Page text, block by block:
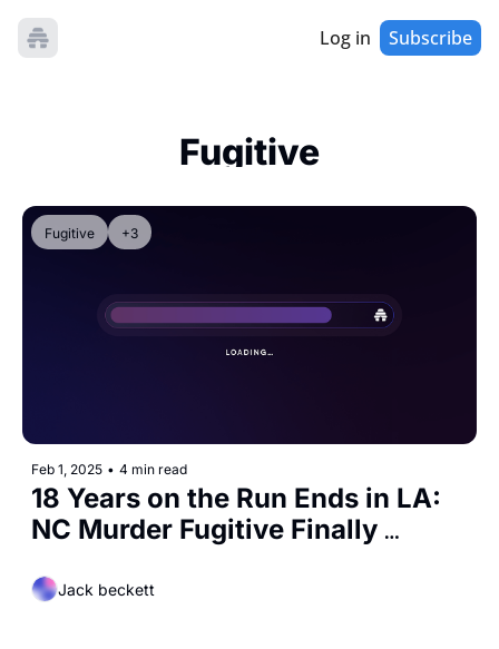
Log in Subscribe
Fugitive
Fugitive +3
Feb 1, 2025 • 4 min read
18 Years on the Run Ends in LA:
NC Murder Fugitive Finally
Jack beckett